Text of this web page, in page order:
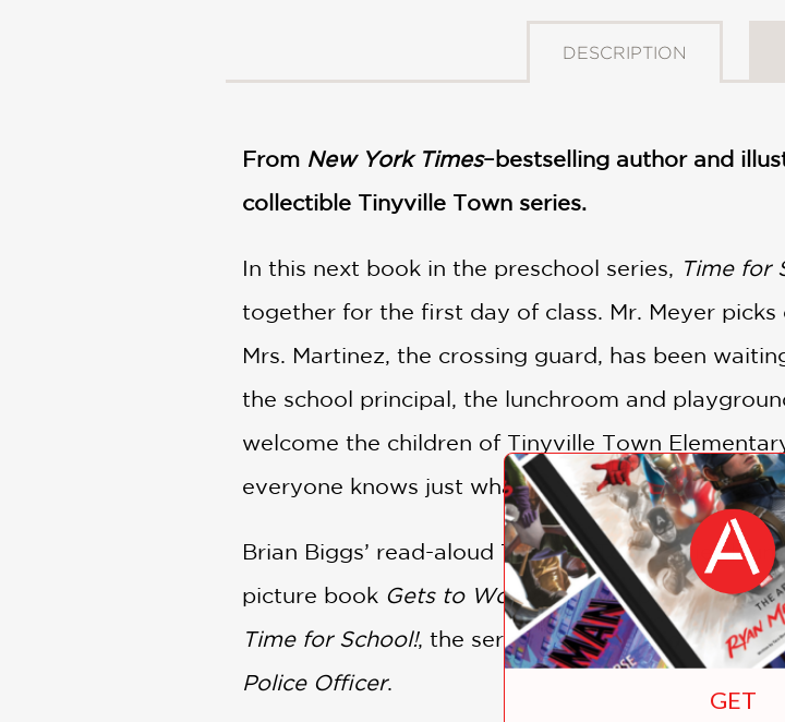
DESCRIPTION
From New York Times­–bestselling author and
collectible Tinyville Town series.
In this next book in the preschool series, Time for
together for the first day of class. Mr. Meyer
Mrs. Martinez, the crossing guard, has been
the school principal, the lunchroom and
welcome the children of Tinyville Town
everyone knows just what to do to make her feel
Brian Biggs’ read-aloud Tinyville Town series
picture book Gets to Work! and two board books,
Time for School!, the series has grown to include
Police Officer.
GET